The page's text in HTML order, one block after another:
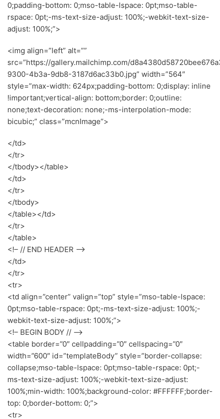
0;padding-bottom: 0;mso-table-lspace: 0pt;mso-table-
rspace: 0pt;-ms-text-size-adjust: 100%;-webkit-text-size-
adjust: 100%;”>
<img align=”left” alt=””
src=”https://gallery.mailchimp.com/
9300-4b3a-9db8-3187d6ac33b0.jpg” width=”564″
style=”max-width: 624px;padding-bottom: 0;display: inline
!important;vertical-align: bottom;border: 0;outline:
none;text-decoration: none;-ms-interpolation-mode:
bicubic;” class=”mcnImage”>
</td>
</tr>
</tbody></table>
</td>
</tr>
</tbody>
</table></td>
</tr>
</table>
<!– // END HEADER –>
</td>
</tr>
<tr>
<td align=”center” valign=”top” style=”mso-table-lspace:
0pt;mso-table-rspace: 0pt;-ms-text-size-adjust: 100%;-
webkit-text-size-adjust: 100%;”>
<!– BEGIN BODY // –>
<table border=”0″ cellpadding=”0″ cellspacing=”0″
width=”600″ id=”templateBody” style=”border-collapse:
collapse;mso-table-lspace: 0pt;mso-table-rspace: 0pt;-
ms-text-size-adjust: 100%;-webkit-text-size-adjust:
100%;min-width: 100%;background-color: #FFFFFF;border-
top: 0;border-bottom: 0;”>
<tr>